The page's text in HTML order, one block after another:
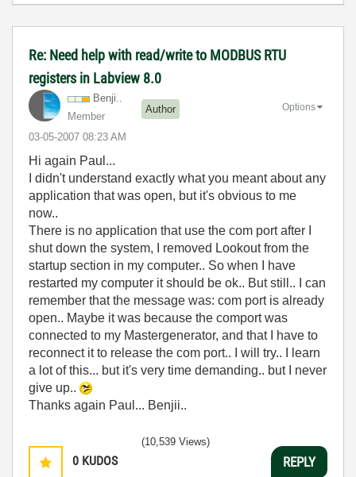
Re: Need help with read/write to MODBUS RTU
registers in Labview 8.0
Benji..
Member
Author
‎03-05-2007 08:23 AM
Options
Hi again Paul...
I didn't understand exactly what you meant about any
application that was open, but it's obvious to me
now..
There is no application that use the com port after I
shut down the system, I removed Lookout from the
startup section in my computer.. So when I have
restarted my computer it should be ok.. But still.. I can
remember that the message was: com port is already
open.. Maybe it was because the comport was
connected to my Mastergenerator, and that I have to
reconnect it to release the com port.. I will try.. I learn
a lot of this... but it's very time demanding.. but I never
give up..
Thanks again Paul... Benjii..
0 KUDOS
(10,539 Views)
REPLY